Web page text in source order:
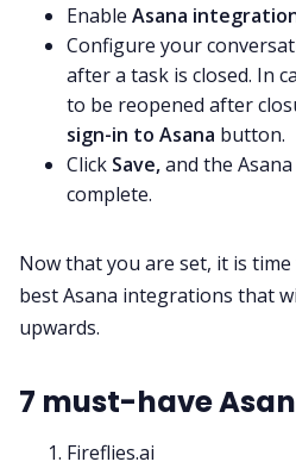
Enable Asana
Configure your
after a task is closed. In
to be reopened after
sign-in to Asana button.
Click Save,and the
complete.
Now that you are set, it is
best Asana integrations that
upwards.
7 must-have
Fireflies.ai